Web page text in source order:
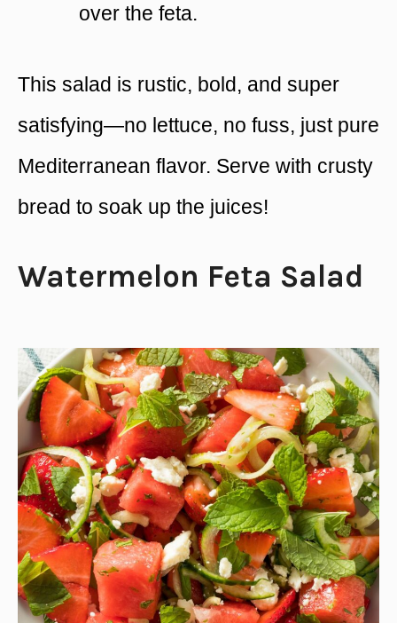
over the feta.
This salad is rustic, bold, and super
satisfying—no lettuce, no fuss, just pure
Mediterranean flavor. Serve with crusty
bread to soak up the juices!
Watermelon Feta Salad